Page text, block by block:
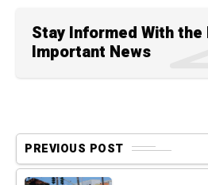
Stay Informed With
Important News
PREVIOUS POST